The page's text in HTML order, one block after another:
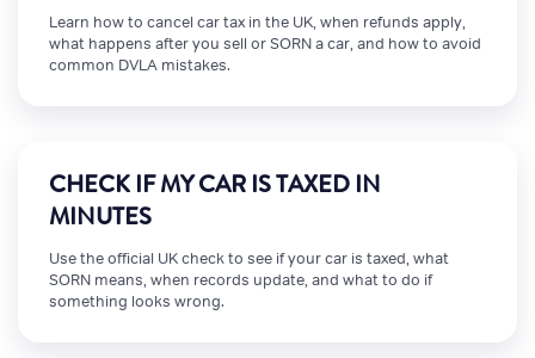
Learn how to cancel car tax in the UK, when refunds apply,
what happens after you sell or SORN a car, and how to avoid
common DVLA mistakes.
CHECK IF MY CAR IS TAXED IN
MINUTES
Use the official UK check to see if your car is taxed, what
SORN means, when records update, and what to do if
something looks wrong.